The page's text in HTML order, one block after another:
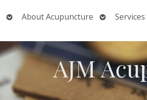
OpenAbout Acupuncture
OpenServices
AJM